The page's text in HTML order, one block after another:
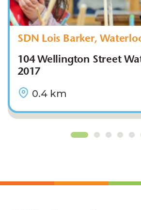
SDN Lois Barker,
104 Wellington Street
2017
0.4 km